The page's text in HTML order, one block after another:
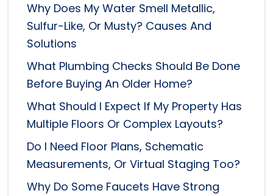
Why Does My Water Smell Metallic,
Sulfur-Like, Or Musty? Causes And
Solutions
What Plumbing Checks Should Be Done
Before Buying An Older Home?
What Should I Expect If My Property Has
Multiple Floors Or Complex Layouts?
Do I Need Floor Plans, Schematic
Measurements, Or Virtual Staging Too?
Why Do Some Faucets Have Strong